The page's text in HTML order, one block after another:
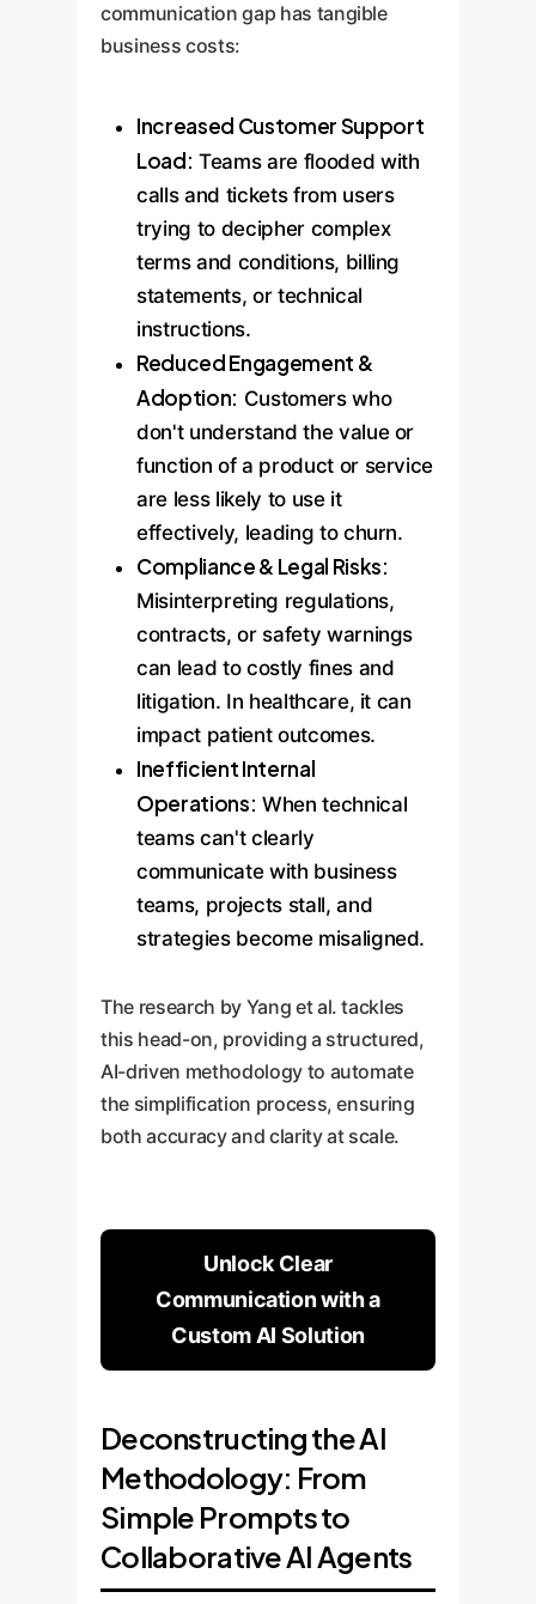
communication gap has tangible
business costs:
Increased Customer Support
Load: Teams are flooded with
calls and tickets from users
trying to decipher complex
terms and conditions, billing
statements, or technical
instructions.
Reduced Engagement &
Adoption: Customers who
don't understand the value or
function of a product or service
are less likely to use it
effectively, leading to churn.
Compliance & Legal Risks:
Misinterpreting regulations,
contracts, or safety warnings
can lead to costly fines and
litigation. In healthcare, it can
impact patient outcomes.
Inefficient Internal
Operations: When technical
teams can't clearly
communicate with business
teams, projects stall, and
strategies become misaligned.
The research by Yang et al. tackles
this head-on, providing a structured,
AI-driven methodology to automate
the simplification process, ensuring
both accuracy and clarity at scale.
Unlock Clear
Communication with a
Custom AI Solution
Deconstructing the AI
Methodology: From
Simple Prompts to
Collaborative AI Agents